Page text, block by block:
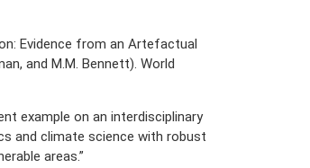
Evidence from an Artefactual
and M.M. Bennett). World
example on an interdisciplinary
and climate science with robust
areas.”